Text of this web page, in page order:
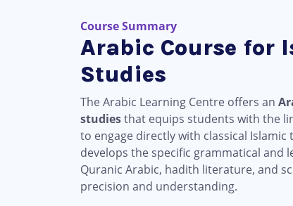
Course Summary
Arabic Course for
Studies
The Arabic Learning Centre offers an
studiesthat equips students with the
to engage directly with classical
develops the specific grammatical and
Quranic Arabic, hadith literature, and
precision and understanding.